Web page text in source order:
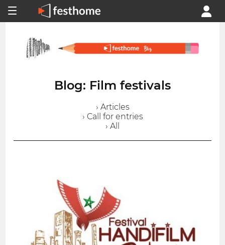
Blog: Film festivals
› Articles
› Call for entries
› All